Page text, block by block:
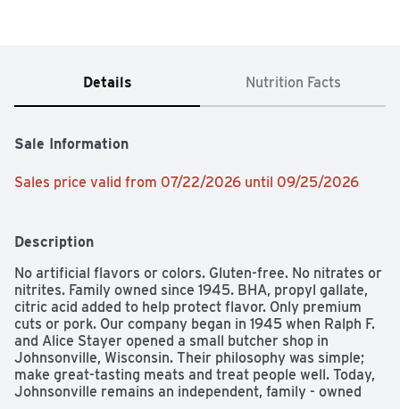
Details Nutrition Facts
Sale Information
Sales price valid from 07/22/2026 until 09/25/2026
Description
No artificial flavors or colors. Gluten-free. No nitrates or
nitrites. Family owned since 1945. BHA, propyl gallate,
citric acid added to help protect flavor. Only premium
cuts or pork. Our company began in 1945 when Ralph F.
and Alice Stayer opened a small butcher shop in
Johnsonville, Wisconsin. Their philosophy was simple;
make great-tasting meats and treat people well. Today,
Johnsonville remains an independent, family - owned